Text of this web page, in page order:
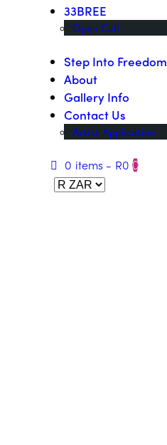
33BREE
Open Call
Step Into Freedom
About
Gallery Info
Contact Us
Artist Application
0 items - R0 0